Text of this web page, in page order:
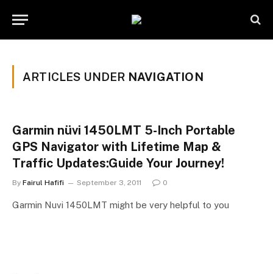
ARTICLES UNDER NAVIGATION
Garmin nüvi 1450LMT 5-Inch Portable
GPS Navigator with Lifetime Map &
Traffic Updates:Guide Your Journey!
By Fairul Hafifi September 3, 2011 0
Garmin Nuvi 1450LMT might be very helpful to you